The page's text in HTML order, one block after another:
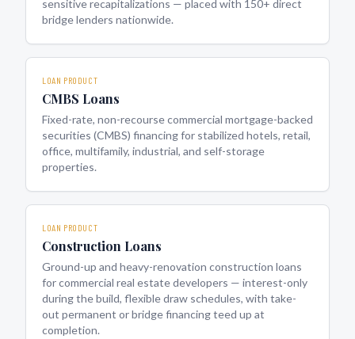
sensitive recapitalizations — placed with 150+ direct
bridge lenders nationwide.
LOAN PRODUCT
CMBS Loans
Fixed-rate, non-recourse commercial mortgage-backed
securities (CMBS) financing for stabilized hotels, retail,
office, multifamily, industrial, and self-storage
properties.
LOAN PRODUCT
Construction Loans
Ground-up and heavy-renovation construction loans
for commercial real estate developers — interest-only
during the build, flexible draw schedules, with take-
out permanent or bridge financing teed up at
completion.